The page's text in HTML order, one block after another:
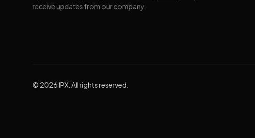
receive updates from our company.
© 2026 IPX. All rights reserved.